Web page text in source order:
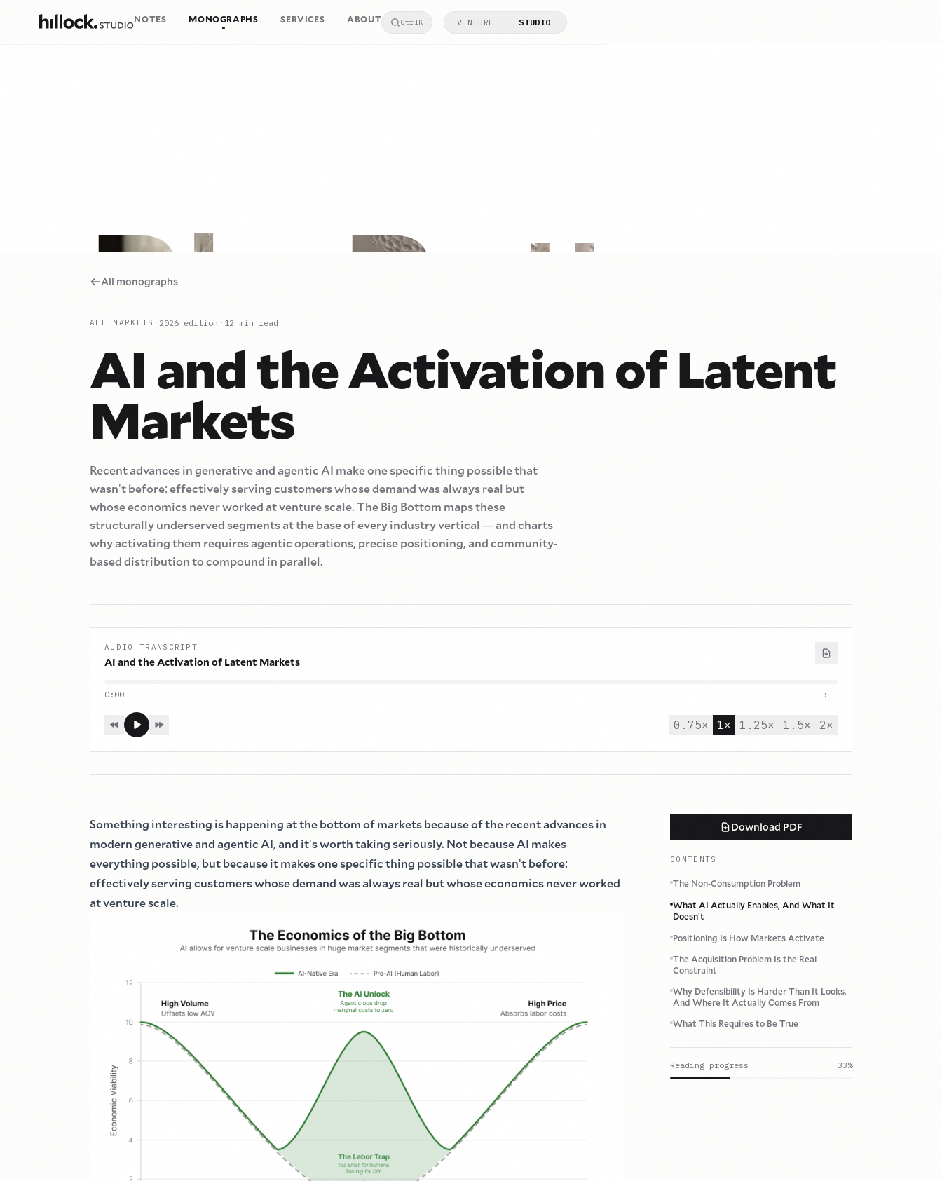
NOTES MONOGRAPHS SERVICES ABOUT CtrlK VENTURE STUDIO
All monographs
ALL MARKETS · 2026edition · 12 min read
AI and the Activation of Latent
Markets
Recent advances in generative and agentic AI make one specific thing possible that
wasn't before:effectively serving customers whose demand was always real but
whose economics never worked at venture scale. The Big Bottom maps these
structurally underserved segments at the base of every industry vertical—and charts
why activating them requires agentic operations, precise positioning, and community-
based distribution to compound in parallel.
AUDIO TRANSCRIPT
AI and the Activation of Latent Markets
0:00 --:--
0.75× 1× 1.25× 1.5× 2×
Something interesting is happening at the bottom of markets because of the recent advances in
modern generative and agentic AI, and it's worth taking seriously. Not because AI makes
everything possible, but because it makes one specific thing possible that wasn't before:
effectively serving customers whose demand was always real but whose economics never worked
at venture scale.
Download PDF
CONTENTS
The Non-Consumption Problem
What AI Actually Enables, And What It
Doesn't
Positioning Is How Markets Activate
The Acquisition Problem Is the Real
Constraint
Why Defensibility Is Harder Than It Looks,
And Where It Actually Comes From
What This Requires to Be True
Reading progress 33%